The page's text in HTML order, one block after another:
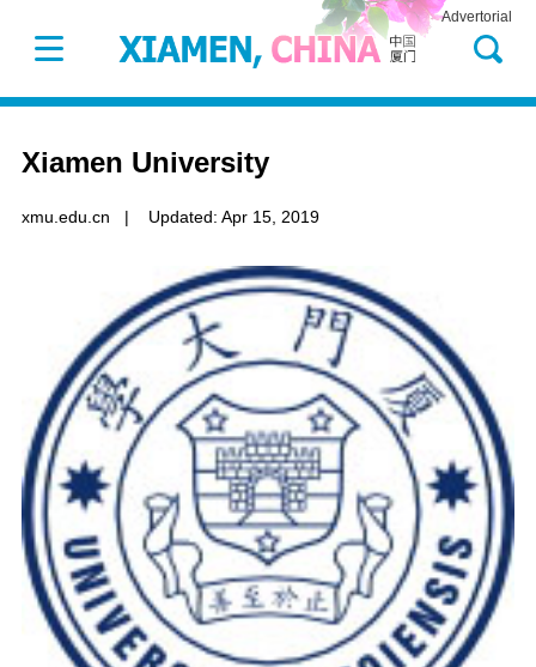
Advertorial
Xiamen University
xmu.edu.cn | Updated: Apr 15, 2019